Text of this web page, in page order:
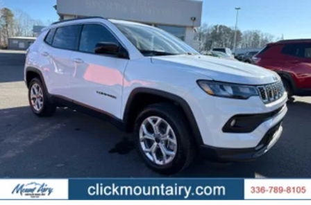
original manufacturer data for trim engine configuration.
Please confirm the accuracy of the included equipment by
calling us prior to purchase.